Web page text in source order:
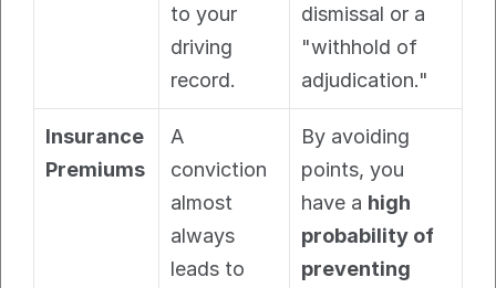
to your
driving
record.
dismissal or a
"withhold of
adjudication."
Insurance
Premiums
A
conviction
almost
always
By avoiding
points, you
have a high
probability of
preventing